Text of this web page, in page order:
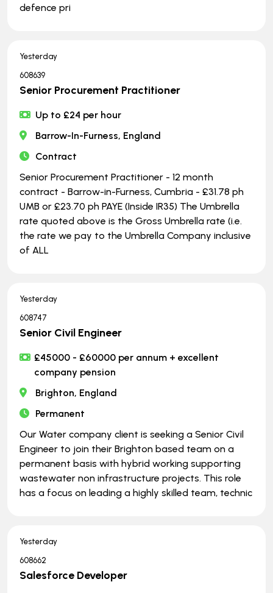
defence pri
Yesterday
608639
Senior Procurement Practitioner
Up to £24 per hour
Barrow-In-Furness, England
Contract
Senior Procurement Practitioner - 12 month
contract - Barrow-in-Furness, Cumbria - £31.78 ph
UMB or £23.70 ph PAYE (Inside IR35) The Umbrella
rate quoted above is the Gross Umbrella rate (i.e.
the rate we pay to the Umbrella Company inclusive
of ALL
Yesterday
608747
Senior Civil Engineer
£45000 - £60000 per annum + excellent
company pension
Brighton, England
Permanent
Our Water company client is seeking a Senior Civil
Engineer to join their Brighton based team on a
permanent basis with hybrid working supporting
wastewater non infrastructure projects. This role
has a focus on leading a highly skilled team, technic
Yesterday
608662
Salesforce Developer